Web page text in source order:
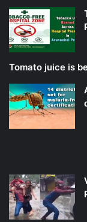
Tomato juice is